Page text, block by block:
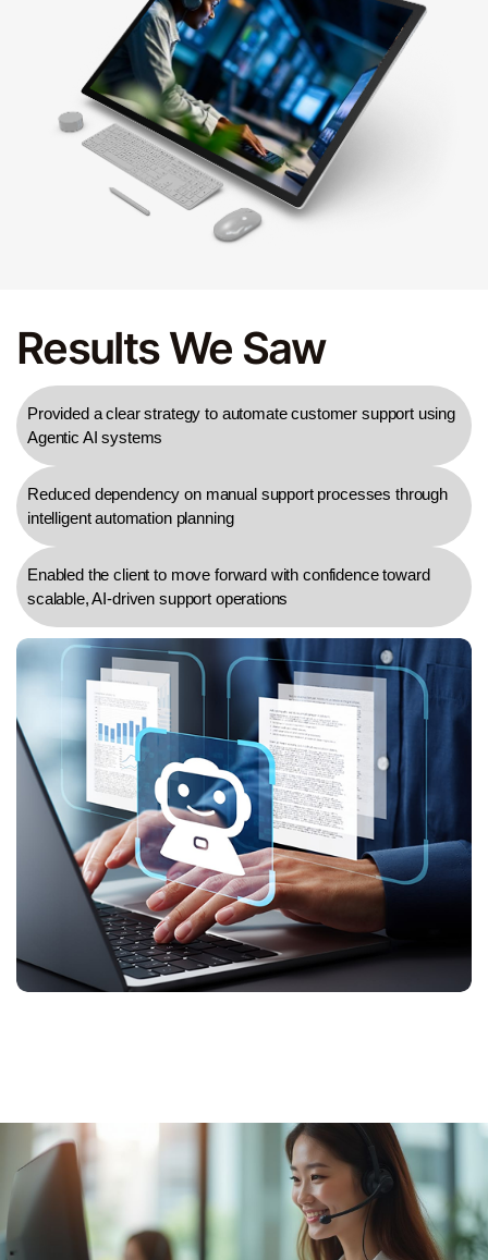
Results We Saw
Provided a clear strategy to automate customer support using
Agentic AI systems
Reduced dependency on manual support processes through
intelligent automation planning
Enabled the client to move forward with confidence toward
scalable, AI-driven support operations